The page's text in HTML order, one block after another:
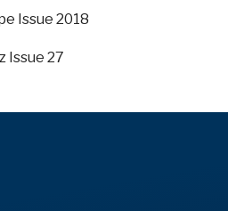
Issue 2018
Issue 27